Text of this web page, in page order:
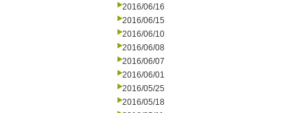
2016/06/16
2016/06/15
2016/06/10
2016/06/08
2016/06/07
2016/06/01
2016/05/25
2016/05/18